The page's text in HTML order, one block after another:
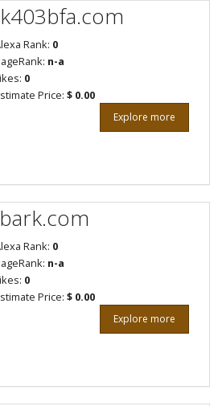
Rank: 0
n-a
0
Price: $ 0.00
Explore more
bark.com
Rank: 0
n-a
0
Price: $ 0.00
Explore more